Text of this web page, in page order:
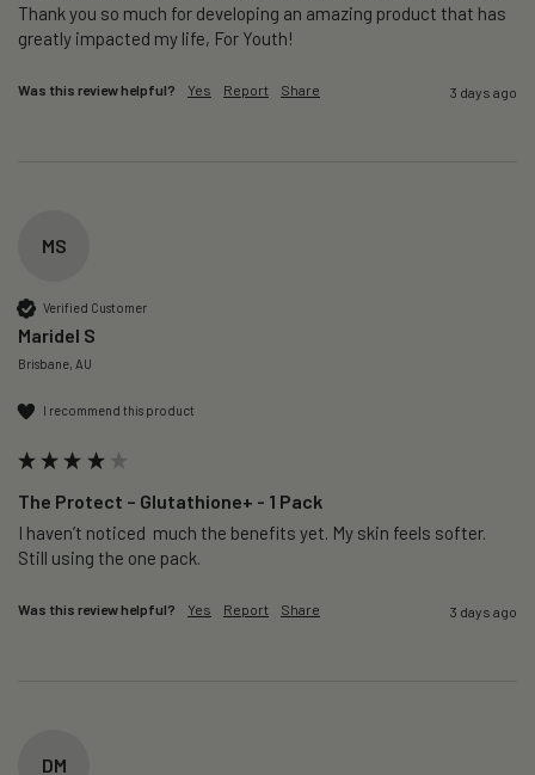
Thank you so much for developing an amazing product that has
greatly impacted my life, For Youth!
Was this review helpful? Yes Report Share 3 days ago
MS
Verified Customer
Maridel S
Brisbane, AU
I recommend this product
The Protect – Glutathione+ - 1 Pack
I haven’t noticed  much the benefits yet. My skin feels softer.
Still using the one pack.
Was this review helpful? Yes Report Share 3 days ago
DM